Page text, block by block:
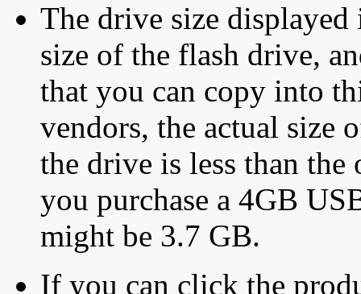
The drive size displayed
size of the flash drive,
that you can copy into
vendors, the actual size
the drive is less than
you purchase a 4GB
might be 3.7 GB.
If you can click the